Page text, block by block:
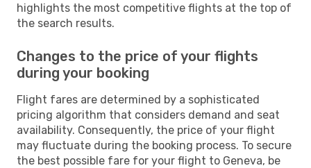
highlights the most competitive flights at the top of
the search results.
Changes to the price of your flights
during your booking
Flight fares are determined by a sophisticated
pricing algorithm that considers demand and seat
availability. Consequently, the price of your flight
may fluctuate during the booking process. To secure
the best possible fare for your flight to Geneva, be